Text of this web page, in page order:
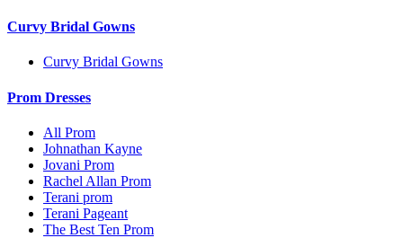
Curvy Bridal Gowns
Curvy Bridal Gowns
Prom Dresses
All Prom
Johnathan Kayne
Jovani Prom
Rachel Allan Prom
Terani prom
Terani Pageant
The Best Ten Prom